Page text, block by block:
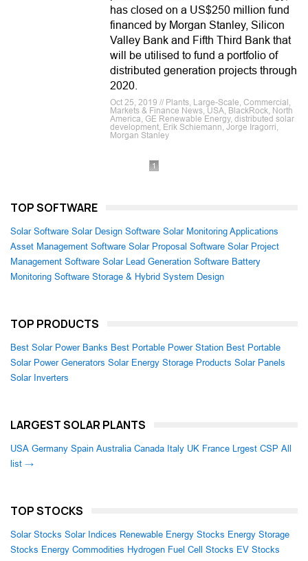
has closed on a US$250 million fund
financed by Morgan Stanley, Silicon
Valley Bank and Fifth Third Bank that
will be utilised to fund a portfolio of
distributed generation projects through
2020.
Oct 25, 2019 // Plants, Large-Scale, Commercial,
Markets & Finance News, USA, BlackRock, North
America, GE Renewable Energy, distributed solar
development, Erik Schiemann, Jorge Iragorri,
Morgan Stanley
1
TOP SOFTWARE
Solar Software Solar Design Software Solar Monitoring Applications
Asset Management Software Solar Proposal Software Solar Project
Management Software Solar Lead Generation Software Battery
Monitoring Software Storage & Hybrid System Design
TOP PRODUCTS
Best Solar Power Banks Best Portable Power Station Best Portable
Solar Power Generators Solar Energy Storage Products Solar Panels
Solar Inverters
LARGEST SOLAR PLANTS
USA Germany Spain Australia Canada Italy UK France Lrgest CSP All
list →
TOP STOCKS
Solar Stocks Solar Indices Renewable Energy Stocks Energy Storage
Stocks Energy Commodities Hydrogen Fuel Cell Stocks EV Stocks